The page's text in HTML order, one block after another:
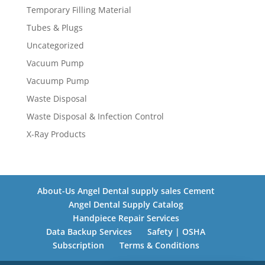
Temporary Filling Material
Tubes & Plugs
Uncategorized
Vacuum Pump
Vacuump Pump
Waste Disposal
Waste Disposal & Infection Control
X-Ray Products
About-Us Angel Dental supply sales Cement
Angel Dental Supply Catalog
Handpiece Repair Services
Data Backup Services
Safety | OSHA
Subscription
Terms & Conditions